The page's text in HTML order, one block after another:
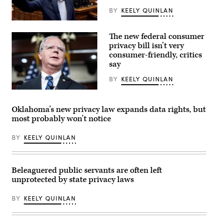
full
committee
Chairman
Guthrie,
R-
attend
House
Energy
and
Commerce
Commerce,
Manufacturing,
and
hearing
titled
Legislation
Establish
Federal
Privacy
and
Security
Gov.
Ned
Lamont
waves
to
house
members
as
he
walks
through
House
of
Representatives
final
of
session
on
Wednesday,
May
2026,
Hartford.
BY KEELY QUINLAN
Rep.
Guthrie,
R-
Ky.,
a
conference
House
Republican
leadership
the
Capitol
Center
The new federal consumer
privacy bill isn’t very
consumer-friendly, critics
say
BY KEELY QUINLAN
Oklahoma’s new privacy law expands data rights, but
most probably won’t notice
BY KEELY QUINLAN
Beleaguered public servants are often left
unprotected by state privacy laws
BY KEELY QUINLAN